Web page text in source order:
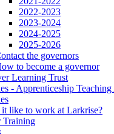
2022-2023
2023-2024
2024-2025
2025-2026
the governors
to become a governor
Learning Trust
- Apprenticeship Teaching
it like to work at Larkrise?
Training